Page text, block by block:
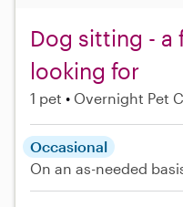
Dog sitting - a
looking for
1 pet Overnight Pet
Occasional
On an as-needed